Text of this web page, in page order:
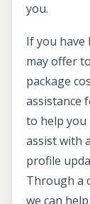
you.
If you have
may offer
package
assistance
to help you
assist with
profile
Through a
we can